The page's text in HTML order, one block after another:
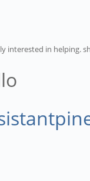
in helping.